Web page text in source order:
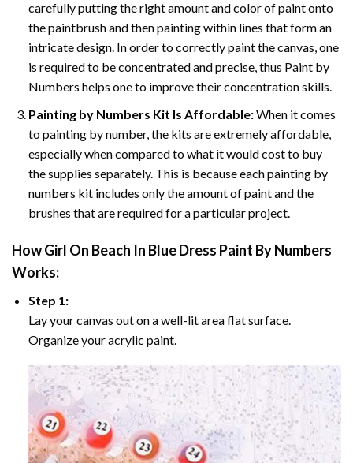
carefully putting the right amount and color of paint onto
the paintbrush and then painting within lines that form an
intricate design. In order to correctly paint the canvas, one
is required to be concentrated and precise, thus Paint by
Numbers helps one to improve their concentration skills.
Painting by Numbers Kit Is Affordable:When it comes
to painting by number, the kits are extremely affordable,
especially when compared to what it would cost to buy
the supplies separately. This is because each painting by
numbers kit includes only the amount of paint and the
brushes that are required for a particular project.
HowGirl On Beach In Blue Dress Paint By Numbers
Works:
Step 1:
Lay your canvas out on a well-lit area flat surface.
Organize your acrylic paint.